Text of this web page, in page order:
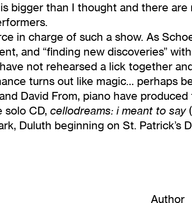
bigger than I thought and there
in charge of such a show. As
and “finding new discoveries”
not rehearsed a lick together
turns out like magic… perhaps
David From, piano have produced
solo CD, cellodreams: i meant to say
Duluth beginning on St. Patrick’s
Author